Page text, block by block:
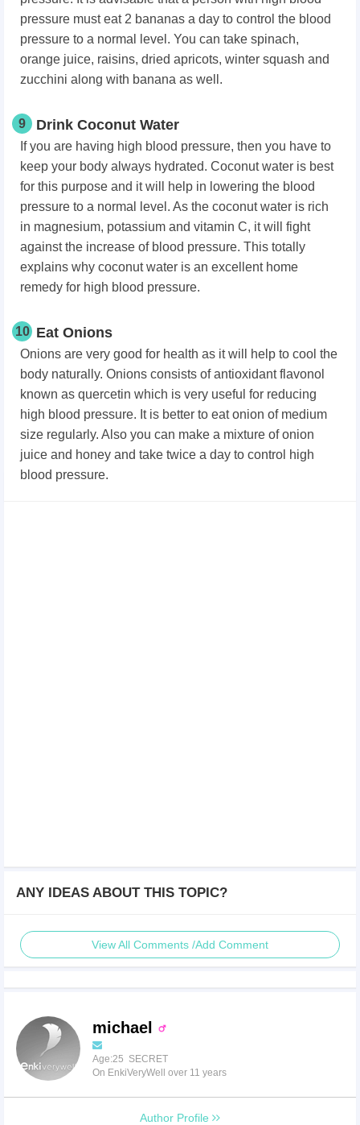
pressure must eat 2 bananas a day to control the blood
pressure to a normal level. You can take spinach,
orange juice, raisins, dried apricots, winter squash and
zucchini along with banana as well.
9 Drink Coconut Water
If you are having high blood pressure, then you have to
keep your body always hydrated. Coconut water is best
for this purpose and it will help in lowering the blood
pressure to a normal level. As the coconut water is rich
in magnesium, potassium and vitamin C, it will fight
against the increase of blood pressure. This totally
explains why coconut water is an excellent home
remedy for high blood pressure.
10 Eat Onions
Onions are very good for health as it will help to cool the
body naturally. Onions consists of antioxidant flavonol
known as quercetin which is very useful for reducing
high blood pressure. It is better to eat onion of medium
size regularly. Also you can make a mixture of onion
juice and honey and take twice a day to control high
blood pressure.
ANY IDEAS ABOUT THIS TOPIC?
View All Comments /Add Comment
michael
Age:25 SECRET
On EnkiVeryWell over 11 years
Author Profile